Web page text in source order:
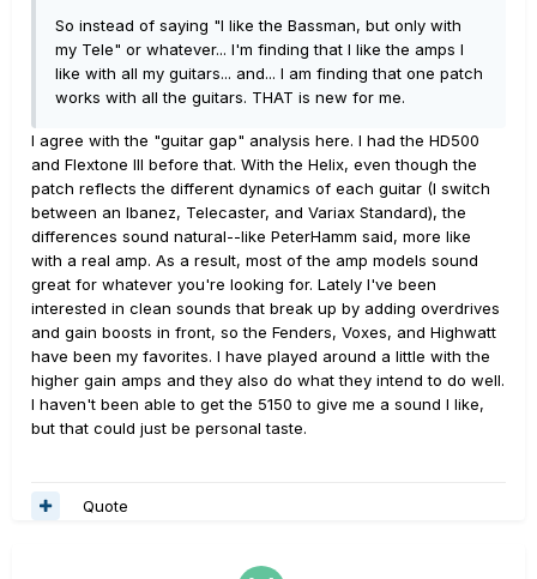
So instead of saying "I like the Bassman, but only with
my Tele" or whatever... I'm finding that I like the amps I
like with all my guitars... and... I am finding that one patch
works with all the guitars. THAT is new for me.
I agree with the "guitar gap" analysis here. I had the HD500
and Flextone III before that. With the Helix, even though the
patch reflects the different dynamics of each guitar (I switch
between an Ibanez, Telecaster, and Variax Standard), the
differences sound natural--like PeterHamm said, more like
with a real amp. As a result, most of the amp models sound
great for whatever you're looking for. Lately I've been
interested in clean sounds that break up by adding overdrives
and gain boosts in front, so the Fenders, Voxes, and Highwatt
have been my favorites. I have played around a little with the
higher gain amps and they also do what they intend to do well.
I haven't been able to get the 5150 to give me a sound I like,
but that could just be personal taste.
Quote